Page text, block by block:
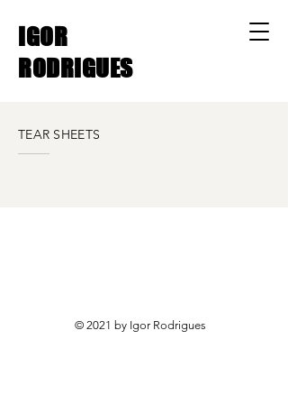
IGOR
RODRIGUES
TEAR SHEETS
© 2021 by Igor Rodrigues